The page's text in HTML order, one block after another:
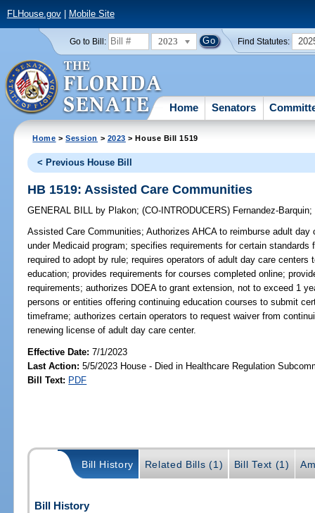
FLHouse.gov| Mobile Site
Go to Bill: 2023 Find Statutes:
Home Senators
Home >Session > 2023 > House Bill 1519
< Previous House Bill
HB 1519: Assisted Care Communities
GENERAL BILL by Plakon;(CO-INTRODUCERS) Fernandez-Barquin;
Assisted Care Communities; Authorizes AHCA to reimburse adult
under Medicaid program; specifies requirements for certain
required to adopt by rule; requires operators of adult day care
education; provides requirements for courses completed online;
requirements; authorizes DOEA to grant extension, not to exceed 1
persons or entities offering continuing education courses to submit
timeframe; authorizes certain operators to request waiver from
renewing license of adult day care center.
Effective Date:7/1/2023
Last Action: 5/5/2023 House - Died in Healthcare Regulation
Bill Text: PDF
Bill History Related Bills (1) Bill Text (1)
Bill History